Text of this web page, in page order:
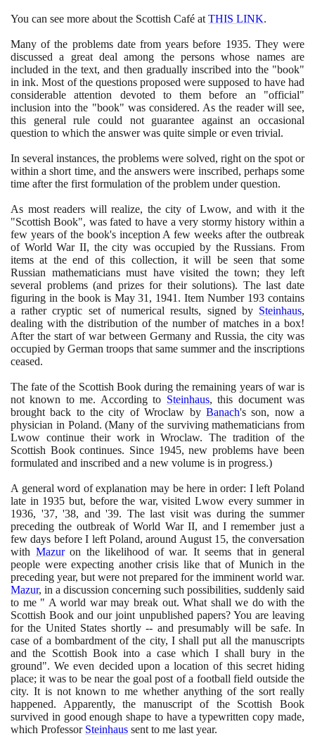
You can see more about the Scottish Café at THIS LINK.
Many of the problems date from years before 1935. They were
discussed a great deal among the persons whose names are
included in the text, and then gradually inscribed into the "book"
in ink. Most of the questions proposed were supposed to have had
considerable attention devoted to them before an "official"
inclusion into the "book" was considered. As the reader will see,
this general rule could not guarantee against an occasional
question to which the answer was quite simple or even trivial.
In several instances, the problems were solved, right on the spot or
within a short time, and the answers were inscribed, perhaps some
time after the first formulation of the problem under question.
As most readers will realize, the city of Lwow, and with it the
"Scottish Book", was fated to have a very stormy history within a
few years of the book's inception A few weeks after the outbreak
of World War II, the city was occupied by the Russians. From
items at the end of this collection, it will be seen that some
Russian mathematicians must have visited the town; they left
several problems(and prizes for their solutions). The last date
figuring in the book is May31 , 1941 . Item Number 193 contains
a rather cryptic set of numerical results, signed by Steinhaus,
dealing with the distribution of the number of matches in a box!
After the start of war between Germany and Russia, the city was
occupied by German troops that same summer and the inscriptions
ceased.
The fate of the Scottish Book during the remaining years of war is
not known to me. According to Steinhaus, this document was
brought back to the city of Wroclaw by Banach's son, now a
physician in Poland.(Many of the surviving mathematicians from
Lwow continue their work in Wroclaw. The tradition of the
Scottish Book continues. Since 1945, new problems have been
formulated and inscribed and a new volume is in progress.)
A general word of explanation may be here in order: I left Poland
late in 1935 but, before the war, visited Lwow every summer in
1936, '37, '38, and '39. The last visit was during the summer
preceding the outbreak of World War II, and I remember just a
few days before I left Poland, around August 15, the conversation
with Mazuron the likelihood of war. It seems that in general
people were expecting another crisis like that of Munich in the
preceding year, but were not prepared for the imminent world war.
Mazur, in a discussion concerning such possibilities, suddenly said
to me " A world war may break out. What shall we do with the
Scottish Book and our joint unpublished papers? You are leaving
for the United States shortly -- and presumably will be safe. In
case of a bombardment of the city, I shall put all the manuscripts
and the Scottish Book into a case which I shall bury in the
ground". We even decided upon a location of this secret hiding
place; it was to be near the goal post of a football field outside the
city. It is not known to me whether anything of the sort really
happened. Apparently, the manuscript of the Scottish Book
survived in good enough shape to have a typewritten copy made,
which Professor Steinhaus sent to me last year.